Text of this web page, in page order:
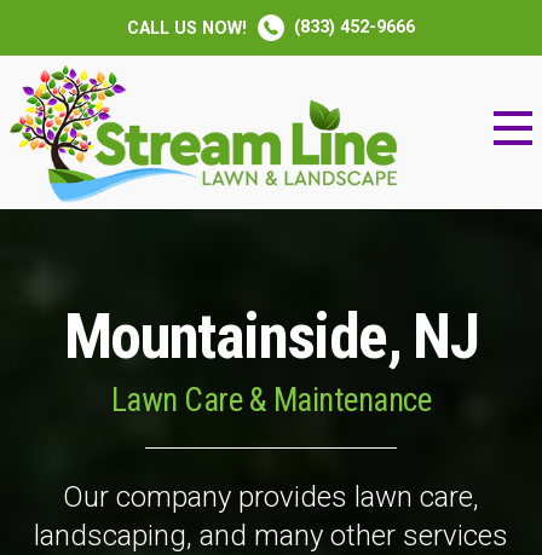
CALL US NOW! (833) 452-9666
Mountainside, NJ
Lawn Care & Maintenance
Our company provides lawn care,
landscaping, and many other services